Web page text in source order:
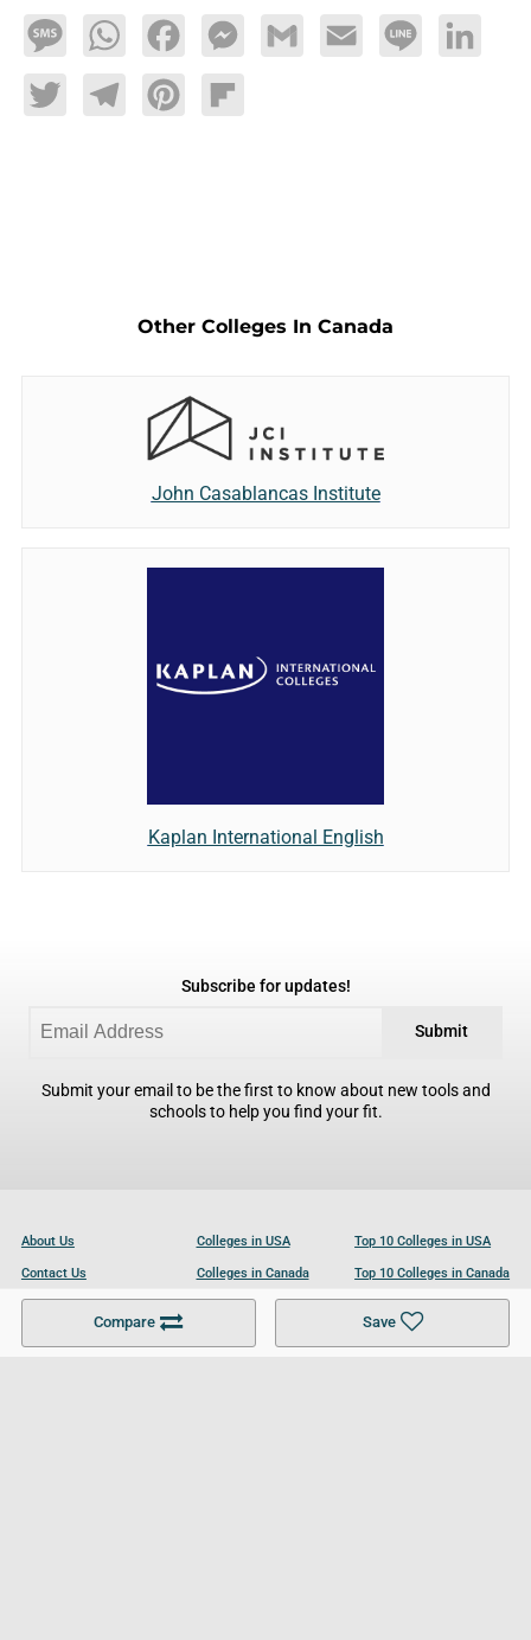
MessageWhatsAppFacebookMessengerGmail Email Line LinkedIn
TwitterTelegramPinterestFlipboard
Compare Save
Other Colleges In Canada
John Casablancas Institute
Kaplan International English
Subscribe for updates!
Submit
Submit your email to be the first to know about new tools and
schools to help you find your fit.
About Us
Contact Us
Become a Partner
Colleges in USA
Colleges in Canada
Colleges in UK
Top 10 Colleges in USA
Top 10 Colleges in Canada